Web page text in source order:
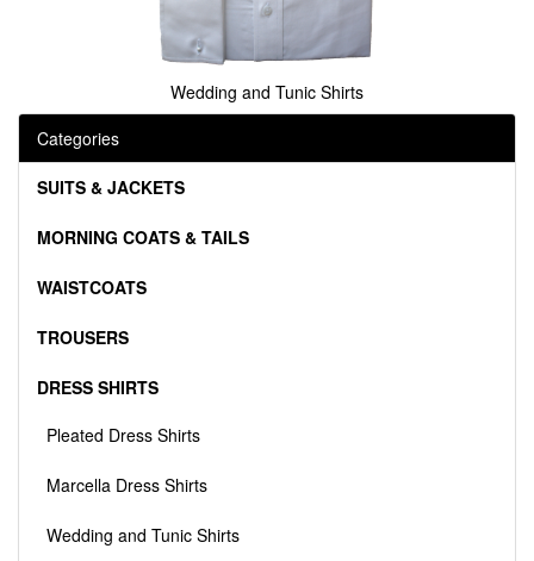
Wedding and Tunic Shirts
Categories
SUITS & JACKETS
MORNING COATS & TAILS
WAISTCOATS
TROUSERS
DRESS SHIRTS
Pleated Dress Shirts
Marcella Dress Shirts
Wedding and Tunic Shirts